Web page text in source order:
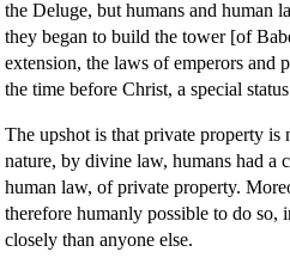
the Deluge, but humans and human
they began to build the tower [of
extension, the laws of emperors
the time before Christ, a special
The upshot is that private property
nature, by divine law, humans had
human law, of private property.
therefore humanly possible to do so,
closely than anyone else.